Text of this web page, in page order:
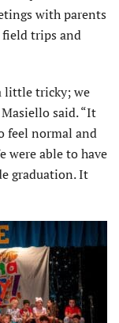
with parents
field trips and
little tricky; we
said. “It
feel normal and
were able to have
graduation. It